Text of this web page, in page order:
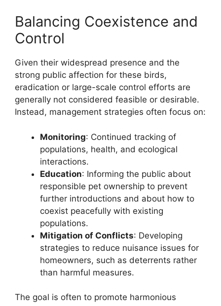
Balancing Coexistence and
Control
Given their widespread presence and the
strong public affection for these birds,
eradication or large-scale control efforts are
generally not considered feasible or desirable.
Instead, management strategies often focus on:
Monitoring: Continued tracking of
populations, health, and ecological
interactions.
Education: Informing the public about
responsible pet ownership to prevent
further introductions and about how to
coexist peacefully with existing
populations.
Mitigation of Conflicts: Developing
strategies to reduce nuisance issues for
homeowners, such as deterrents rather
than harmful measures.
The goal is often to promote harmonious